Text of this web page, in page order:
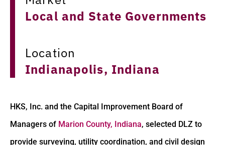
HKS, Inc. and the Capital Improvement Board of
Managers of Marion County, Indiana, selected DLZ to
provide surveying, utility coordination, and civil design
Local and State Governments
Location
Indianapolis, Indiana